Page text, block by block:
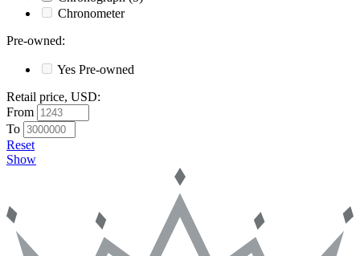
Chronometer
Pre-owned:
Yes Pre-owned
Retail price, USD:
From
To
Reset
Show